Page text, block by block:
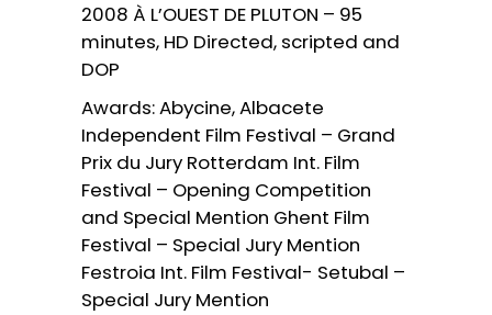
2008 À L’OUEST DE PLUTON – 95
minutes, HD Directed, scripted and
DOP
Awards: Abycine, Albacete
Independent Film Festival – Grand
Prix du Jury Rotterdam Int. Film
Festival – Opening Competition
and Special Mention Ghent Film
Festival – Special Jury Mention
Festroia Int. Film Festival- Setubal –
Special Jury Mention